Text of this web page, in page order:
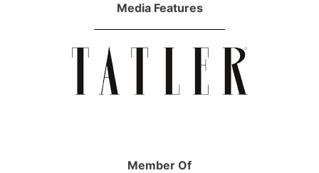
Media Features
Member Of